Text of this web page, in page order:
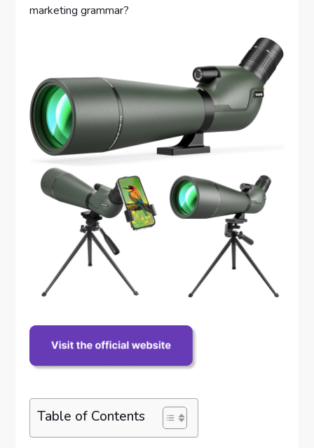
marketing grammar?
Table of Contents